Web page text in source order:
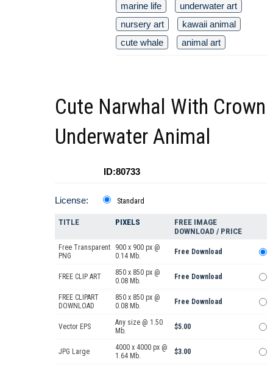
marine life
underwater art
nursery art
kawaii animal
cute whale
animal art
Cute Narwhal With Crown
Underwater Animal
ID:80733
License: Standard
TITLE PIXELS
FREE IMAGE
DOWNLOAD / PRICE
Free Transparent
PNG
900 x 900 px @
0.14 Mb.
Free Download
FREE CLIP ART
850 x 850 px @
0.08 Mb.
Free Download
FREE CLIPART
DOWNLOAD
850 x 850 px @
0.08 Mb.
Free Download
Vector EPS
Any size @ 1.50
Mb.
$5.00
JPG Large
4000 x 4000 px @
1.64 Mb.
$3.00